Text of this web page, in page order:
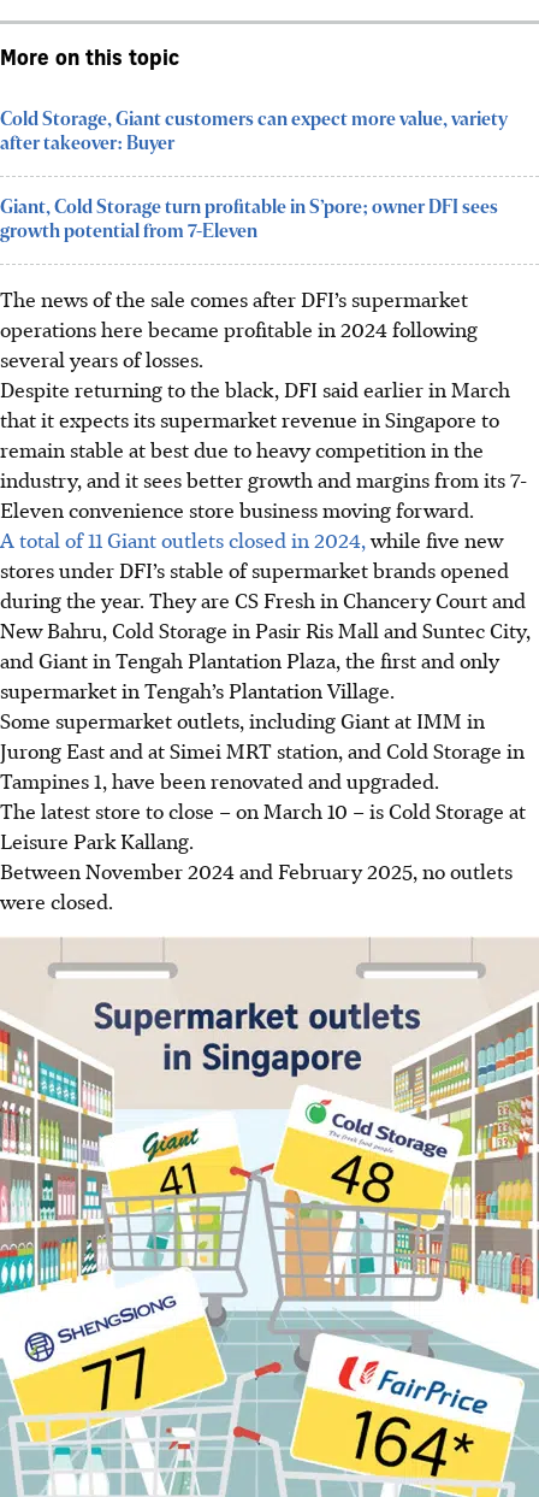
More on this topic
Cold Storage, Giant customers can expect more value, variety
after takeover: Buyer
Giant, Cold Storage turn profitable in S’pore; owner DFI sees
growth potential from 7-Eleven
The news of the sale comes after DFI’s supermarket
operations here became profitable in 2024 following
several years of losses.
Despite returning to the black, DFI said earlier in March
that it expects its supermarket revenue in Singapore to
remain stable at best due to heavy competition in the
industry, and it sees better growth and margins from its 7-
Eleven convenience store business moving forward.
A total of 11 Giant outlets closed in 2024,while five new
stores under DFI’s stable of supermarket brands opened
during the year. They are CS Fresh in Chancery Court and
New Bahru, Cold Storage in Pasir Ris Mall and Suntec City,
and Giant in Tengah Plantation Plaza, the first and only
supermarket in Tengah’s Plantation Village.
Some supermarket outlets, including Giant at IMM in
Jurong East and at Simei MRT station, and Cold Storage in
Tampines 1, have been renovated and upgraded.
The latest store to close – on March 10 – is Cold Storage at
Leisure Park Kallang.
Between November 2024 and February 2025, no outlets
were closed.